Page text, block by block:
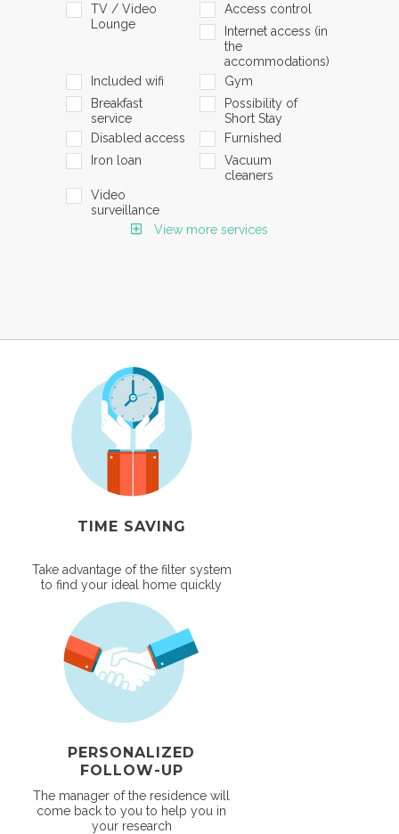
TV / Video
Lounge
Access control
Internet access (in
the
accommodations)
Included wifi
Gym
Breakfast
service
Possibility of
Short Stay
Disabled access
Furnished
Iron loan
Vacuum
cleaners
Video
surveillance
View more services
TIME SAVING
Take advantage of the filter system
to find your ideal home quickly
PERSONALIZED
FOLLOW-UP
The manager of the residence will
come back to you to help you in
your research